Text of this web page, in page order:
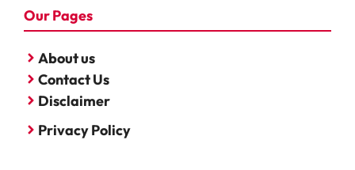
Our Pages
About us
Contact Us
Disclaimer
Privacy Policy